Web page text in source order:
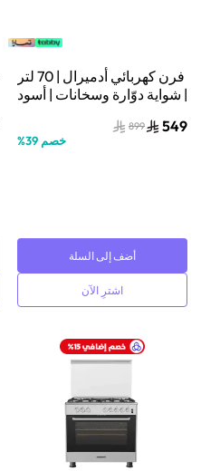
فرن كهربائي أدميرال | 70 لتر
| شواية دوّارة وسخانات | أسود
549
899
خصم 39
%
أضف إلى السلة
اشترِ الآن